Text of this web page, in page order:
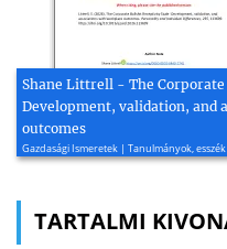
Shane Littrell - The
Development, validation, and
outcomes
Gazdasági Ismeretek | Tanulmányok, esszék
TARTALMI